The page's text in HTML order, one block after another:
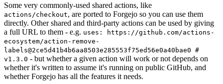
Some very commonly-used shared actions, like
actions/checkout, are ported to Forgejo so you can use them
directly. Other shared and third-party actions can be used by giving
a full URL to them - e.g. uses: https://github.com/actions-
ecosystem/action-remove-
labels@2ce5d41b4b6aa8503e285553f75ed56e0a40bae0 #
v1.3.0 - but whether a given action will work or not depends on
whether it's written to assume it's running on public GitHub, and
whether Forgejo has all the features it needs.